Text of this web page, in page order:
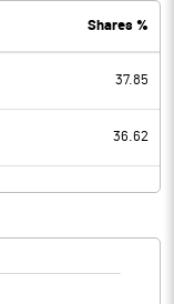
Shares %
37.85
36.62